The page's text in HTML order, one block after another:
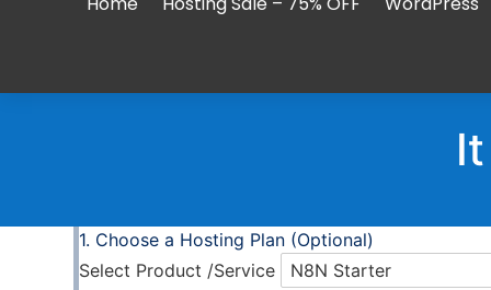
Choose a Hosting Plan (Optional)
Select Product /Service